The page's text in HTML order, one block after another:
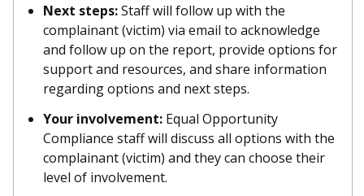
Next steps:Staff will follow up with the
complainant (victim) via email to acknowledge
and follow up on the report, provide options for
support and resources, and share information
regarding options and next steps.
Your involvement: Equal Opportunity
Compliance staff will discuss all options with the
complainant (victim) and they can choose their
level of involvement.